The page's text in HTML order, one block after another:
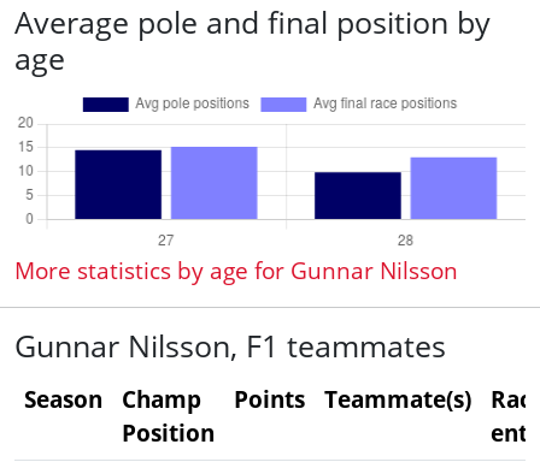
Average pole and final position by
age
More statistics by age for Gunnar Nilsson
Gunnar Nilsson, F1 teammates
Season
Champ
Position
Points Teammate(s)